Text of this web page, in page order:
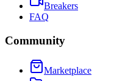
Breakers
FAQ
Community
Marketplace